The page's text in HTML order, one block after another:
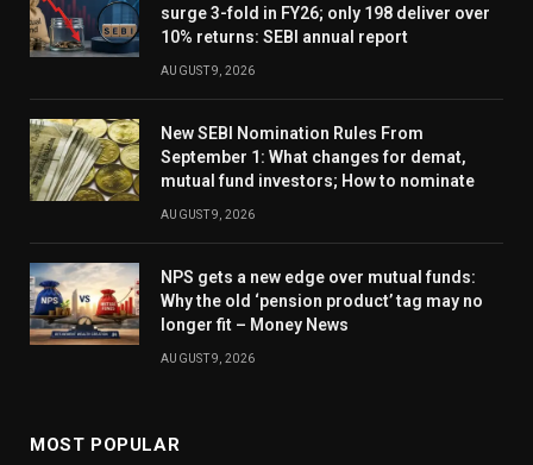
surge 3-fold in FY26; only 198 deliver over
10% returns: SEBI annual report
AUGUST 9, 2026
New SEBI Nomination Rules From
September 1: What changes for demat,
mutual fund investors; How to nominate
AUGUST 9, 2026
NPS gets a new edge over mutual funds:
Why the old ‘pension product’ tag may no
longer fit – Money News
AUGUST 9, 2026
MOST POPULAR